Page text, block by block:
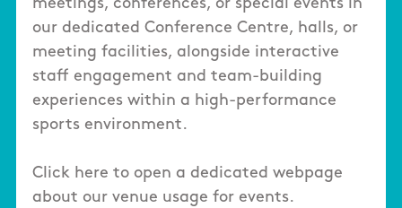
meetings, conferences, or special events in
our dedicated Conference Centre, halls, or
meeting facilities, alongside interactive
staff engagement and team-building
experiences within a high-performance
sports environment.
Click here to open a dedicated webpage
about our venue usage for events.